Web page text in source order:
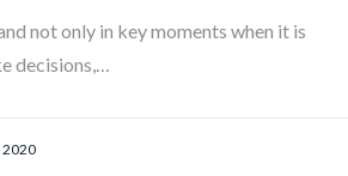
not only in key moments when it is
decisions,…
2020